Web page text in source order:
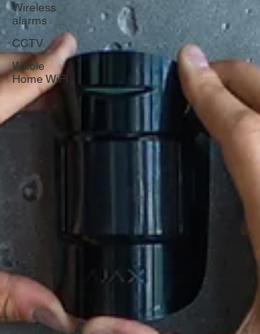
Wireless
alarms
CCTV
Whole
Home WiFi